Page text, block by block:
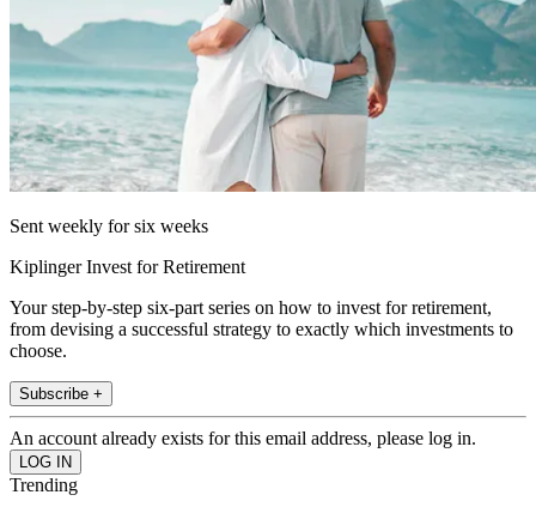
Sent weekly for six weeks
Kiplinger Invest for Retirement
Your step-by-step six-part series on how to invest for retirement,
from devising a successful strategy to exactly which investments to
choose.
Subscribe +
An account already exists for this email address, please log in.
Trending